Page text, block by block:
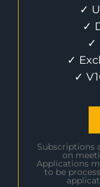
✓
✓
✓
✓
✓
Subscriptions
on
Applications
to be